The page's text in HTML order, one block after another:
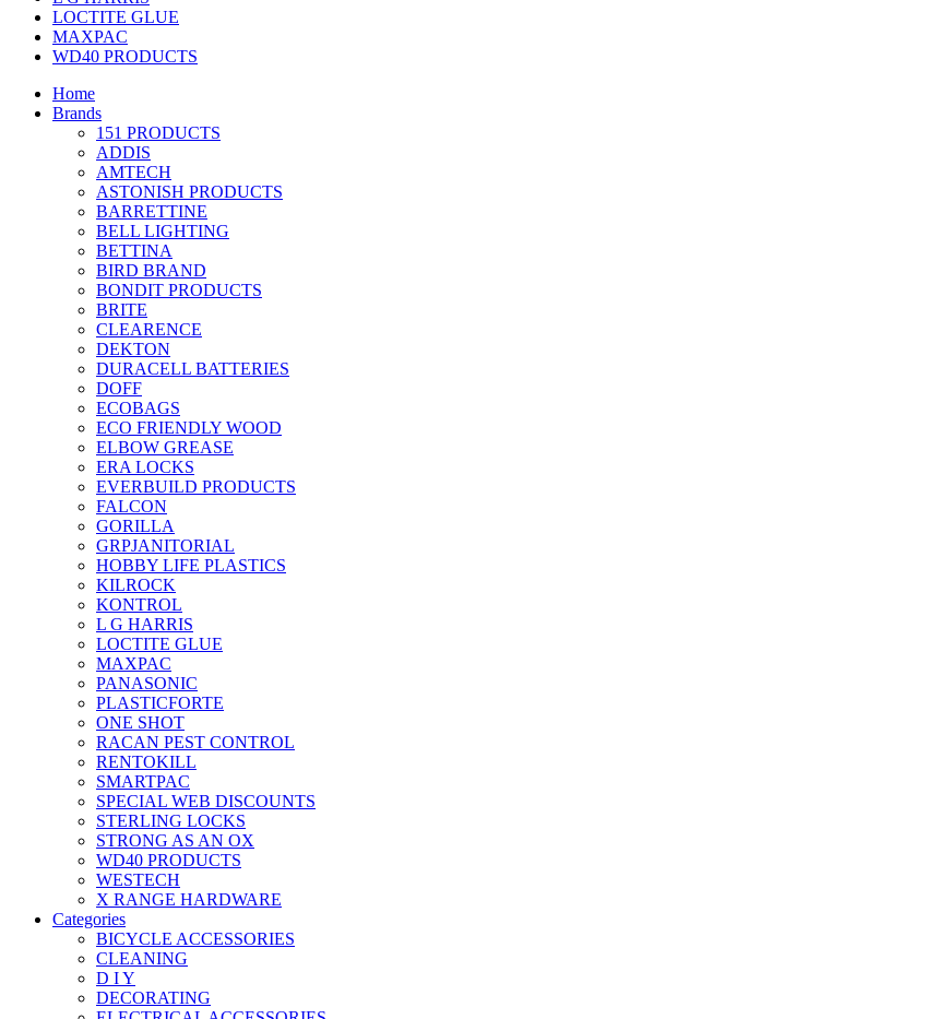
LOCTITE GLUE
MAXPAC
WD40 PRODUCTS
Home
Brands
151 PRODUCTS
ADDIS
AMTECH
ASTONISH PRODUCTS
BARRETTINE
BELL LIGHTING
BETTINA
BIRD BRAND
BONDIT PRODUCTS
BRITE
CLEARENCE
DEKTON
DURACELL BATTERIES
DOFF
ECOBAGS
ECO FRIENDLY WOOD
ELBOW GREASE
ERA LOCKS
EVERBUILD PRODUCTS
FALCON
GORILLA
GRPJANITORIAL
HOBBY LIFE PLASTICS
KILROCK
KONTROL
L G HARRIS
LOCTITE GLUE
MAXPAC
PANASONIC
PLASTICFORTE
ONE SHOT
RACAN PEST CONTROL
RENTOKILL
SMARTPAC
SPECIAL WEB DISCOUNTS
STERLING LOCKS
STRONG AS AN OX
WD40 PRODUCTS
WESTECH
X RANGE HARDWARE
Categories
BICYCLE ACCESSORIES
CLEANING
D I Y
DECORATING